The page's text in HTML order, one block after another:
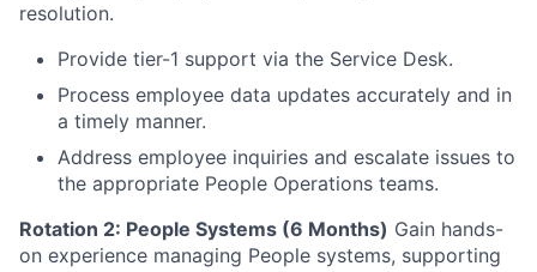
resolution.
Provide tier-1 support via the Service Desk.
Process employee data updates accurately and in
a timely manner.
Address employee inquiries and escalate issues to
the appropriate People Operations teams.
Rotation 2: People Systems (6 Months) Gain hands-
on experience managing People systems, supporting